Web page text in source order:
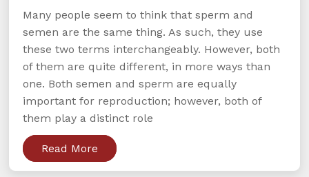
Many people seem to think that sperm and
semen are the same thing. As such, they use
these two terms interchangeably. However, both
of them are quite different, in more ways than
one. Both semen and sperm are equally
important for reproduction; however, both of
them play a distinct role
Read More